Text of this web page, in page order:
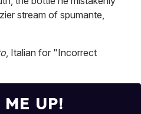
stream of spumante,
, Italian for "Incorrect
UP!